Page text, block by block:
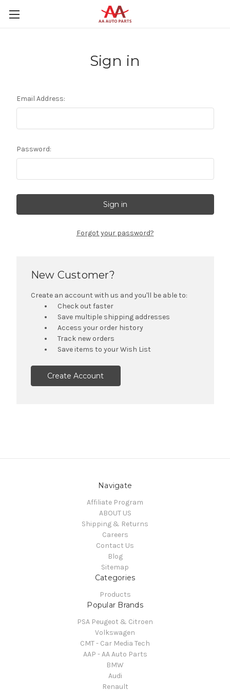
Sign in
Email Address:
Password:
Forgot your password?
New Customer?
Create an account with us and you'll be able to:
Check out faster
Save multiple shipping addresses
Access your order history
Track new orders
Save items to your Wish List
Create Account
Navigate
Affiliate Program
ABOUT US
Shipping & Returns
Careers
Contact Us
Blog
Sitemap
Categories
Products
Popular Brands
PSA Peugeot & Citroen
Volkswagen
CMT - Car Media Tech
AAP - AA Auto Parts
BMW
Audi
Renault